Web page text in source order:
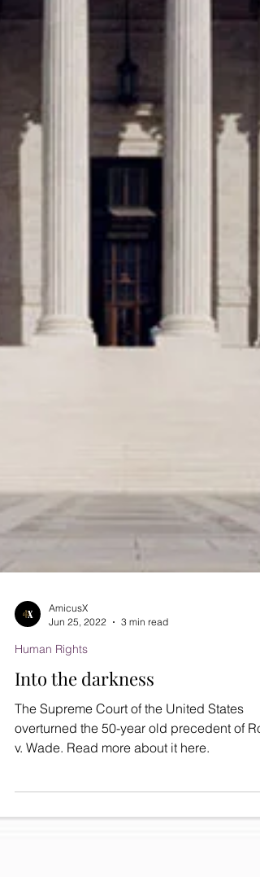
AmicusX
Jun 25, 2022
3 min read
Human Rights
Into the darkness
overturned the 50-year old precedent of
v. Wade. Read more about it here.